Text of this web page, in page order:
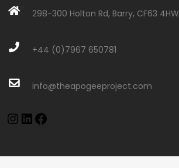
298-300 Holton Rd, Barry, CF63 4HW
+44 (0)7967 650781
info@theapogeeproject.com